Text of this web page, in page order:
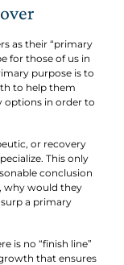
as their “primary
for those of us in
purpose is to
to help them
options in order to
or recovery
This only
conclusion
why would they
a primary
is no “finish line”
that ensures